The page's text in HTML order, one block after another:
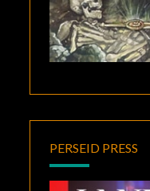
PERSEID PRESS